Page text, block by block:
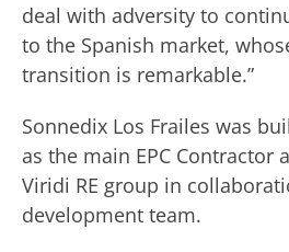
deal with adversity to
to the Spanish market,
transition is remarkable.”
Sonnedix Los Frailes was
as the main EPC Contractor
Viridi RE group in
development team.